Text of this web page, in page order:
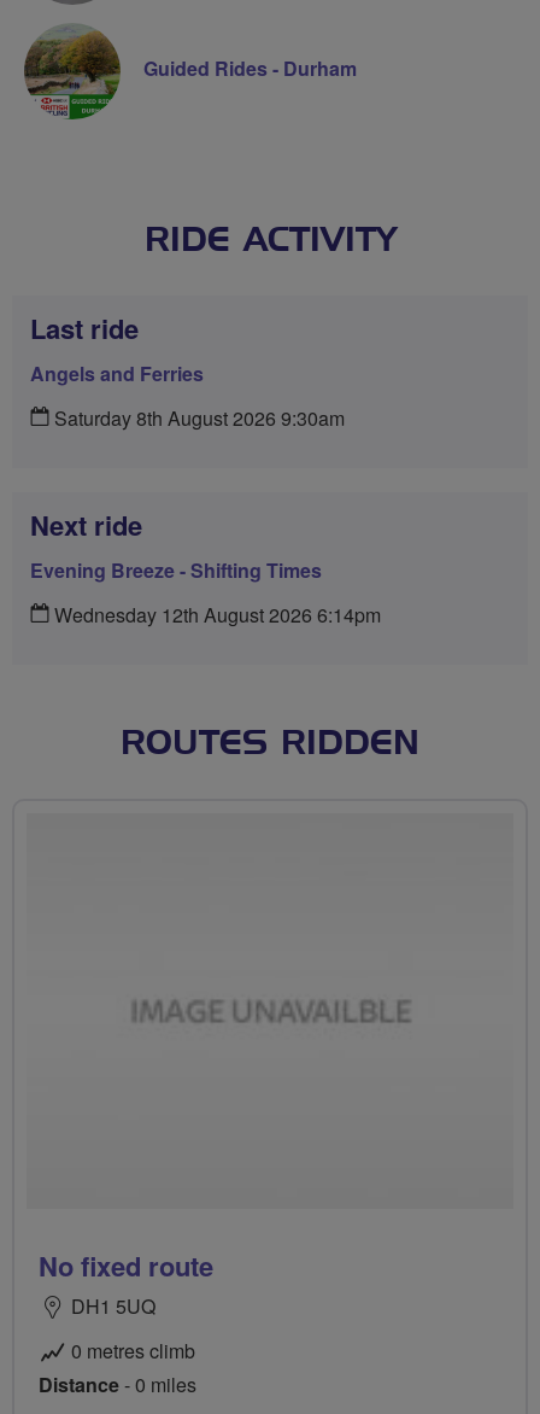
Guided Rides - Durham
RIDE ACTIVITY
Last ride
Angels and Ferries
Saturday 8th August 2026 9:30am
Next ride
Evening Breeze - Shifting Times
Wednesday 12th August 2026 6:14pm
ROUTES RIDDEN
No fixed route
DH1 5UQ
0 metres climb
Distance- 0 miles